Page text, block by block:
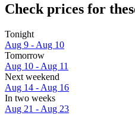
Check prices for
Tonight
Aug 9 - Aug 10
Tomorrow
Aug 10 - Aug 11
Next weekend
Aug 14 - Aug 16
In two weeks
Aug 21 - Aug 23